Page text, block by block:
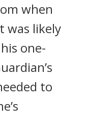
when
was likely
one-
to